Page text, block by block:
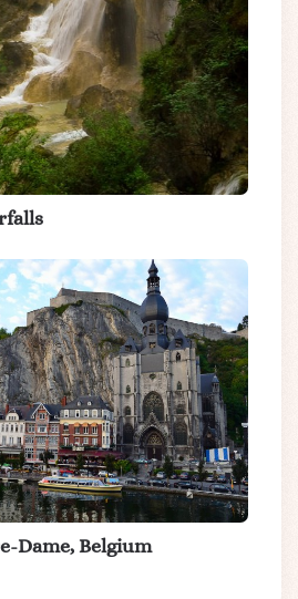
Dame, Belgium